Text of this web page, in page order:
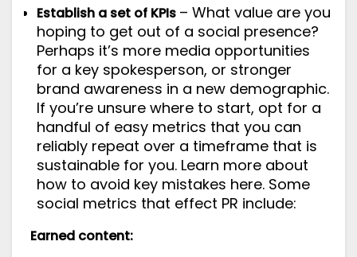
Establish a set of KPIs – What value are you
hoping to get out of a social presence?
Perhaps it’s more media opportunities
for a key spokesperson, or stronger
brand awareness in a new demographic.
If you’re unsure where to start, opt for a
handful of easy metrics that you can
reliably repeat over a timeframe that is
sustainable for you. Learn more about
how to avoid key mistakes here. Some
social metrics that effect PR include:
Earned content: